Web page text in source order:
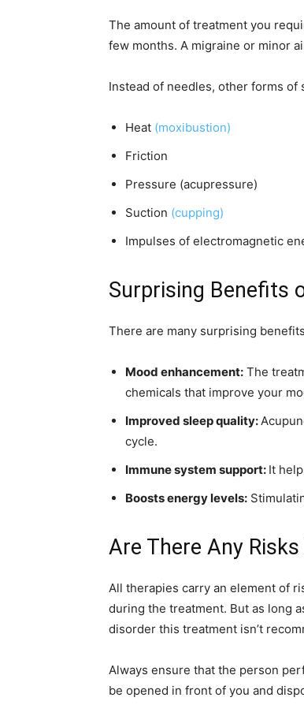
The amount of treatment you
few months. A migraine or minor
Instead of needles, other forms
Heat (moxibustion)
Friction
Pressure (acupressure)
Suction (cupping)
Impulses of electromagnetic
Surprising Benefits
There are many surprising
Mood enhancement: The
chemicals that improve your
Improved sleep quality:
cycle.
Immune system support: It
Boosts energy levels:
Are There Any
All therapies carry an element of
during the treatment. But as long
disorder this treatment isn’t
Always ensure that the person
be opened in front of you and